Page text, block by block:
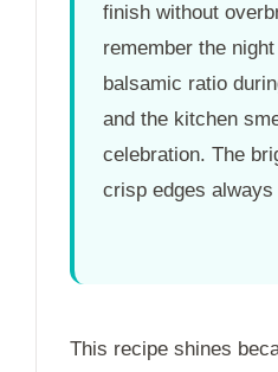
finish without
remember the
balsamic ratio
and the kitchen
celebration. The
crisp edges always
This recipe shines